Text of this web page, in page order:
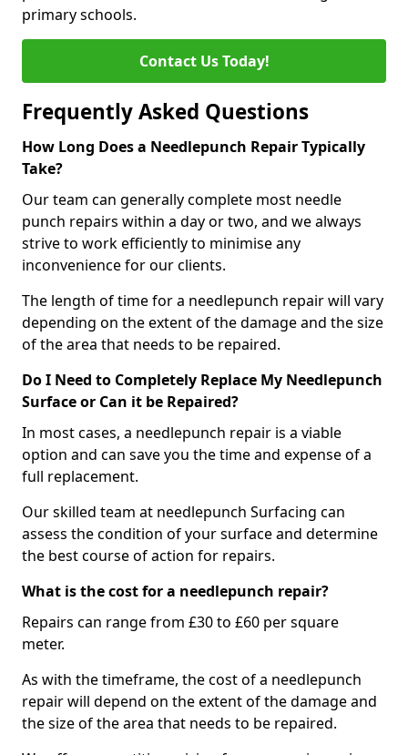
primary schools.
Contact Us Today!
Frequently Asked Questions
How Long Does a Needlepunch Repair Typically
Take?
Our team can generally complete most needle
punch repairs within a day or two, and we always
strive to work efficiently to minimise any
inconvenience for our clients.
The length of time for a needlepunch repair will vary
depending on the extent of the damage and the size
of the area that needs to be repaired.
Do I Need to Completely Replace My Needlepunch
Surface or Can it be Repaired?
In most cases, a needlepunch repair is a viable
option and can save you the time and expense of a
full replacement.
Our skilled team at needlepunch Surfacing can
assess the condition of your surface and determine
the best course of action for repairs.
What is the cost for a needlepunch repair?
Repairs can range from £30 to £60 per square
meter.
As with the timeframe, the cost of a needlepunch
repair will depend on the extent of the damage and
the size of the area that needs to be repaired.